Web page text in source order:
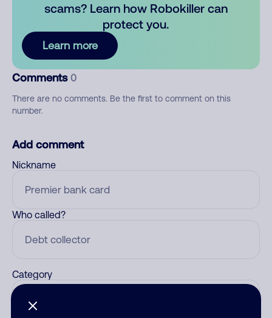
scams? Learn how Robokiller can
protect you.
Learn more
Comments 0
There are no comments. Be the first to comment on this
number.
Add comment
Nickname
Who called?
Category